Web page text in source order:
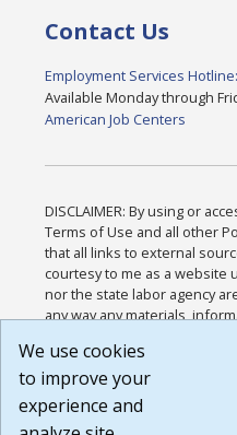
Contact Us
Employment Services
Available Monday through
American Job Centers
DISCLAIMER: By using or
Terms of Use and all other
that all links to external
courtesy to me as a website
nor the state labor agency
any way any materials,
or any other practices of
agree that the Terms of Use
Website are available to me,
We use cookies
to improve your
experience and